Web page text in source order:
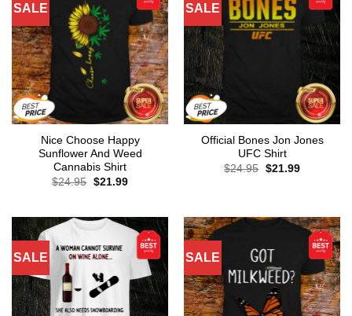
SALE
Nice Choose Happy
Sunflower And Weed
Cannabis Shirt
$24.95 Original
$21.99Current
SALE
Official Bones Jon Jones
UFC Shirt
$24.95 Original
$21.99Current
SALE SALE